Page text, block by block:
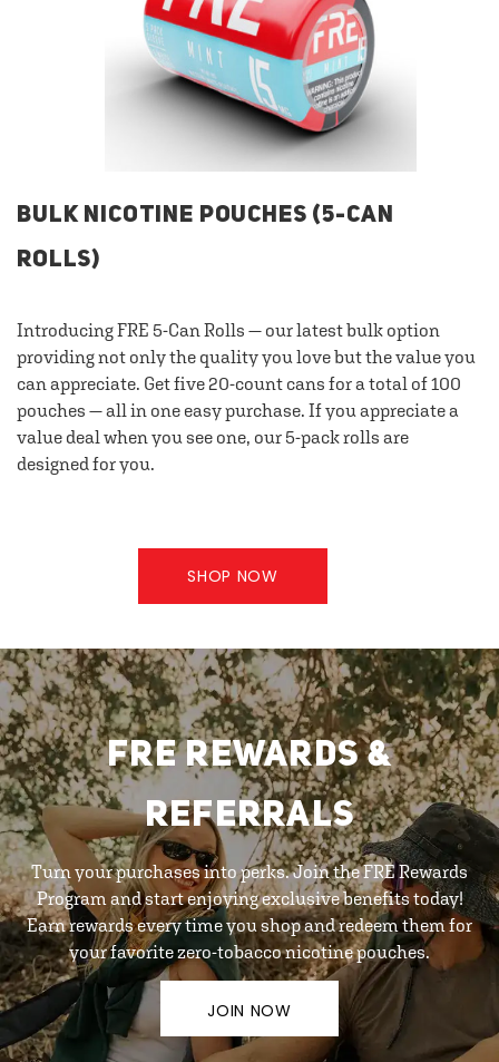
BULK NICOTINE POUCHES (5-CAN
ROLLS)
Introducing FRE 5-Can Rolls — our latest bulk option
providing not only the quality you love but the value you
can appreciate. Get five 20-count cans for a total of 100
pouches — all in one easy purchase. If you appreciate a
value deal when you see one, our 5-pack rolls are
designed for you.
SHOP NOW
FRE REWARDS &
REFERRALS
Turn your purchases into perks. Join the FRE Rewards
Program and start enjoying exclusive benefits today!
Earn rewards every time you shop and redeem them for
your favorite zero-tobacco nicotine pouches.
JOIN NOW